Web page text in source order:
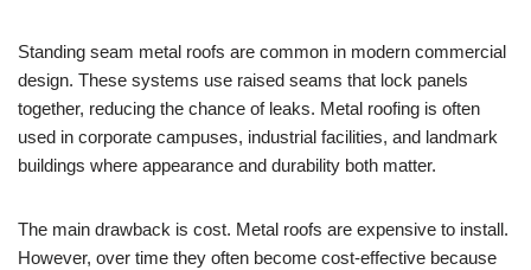
Standing seam metal roofs are common in modern commercial
design. These systems use raised seams that lock panels
together, reducing the chance of leaks. Metal roofing is often
used in corporate campuses, industrial facilities, and landmark
buildings where appearance and durability both matter.
The main drawback is cost. Metal roofs are expensive to install.
However, over time they often become cost-effective because